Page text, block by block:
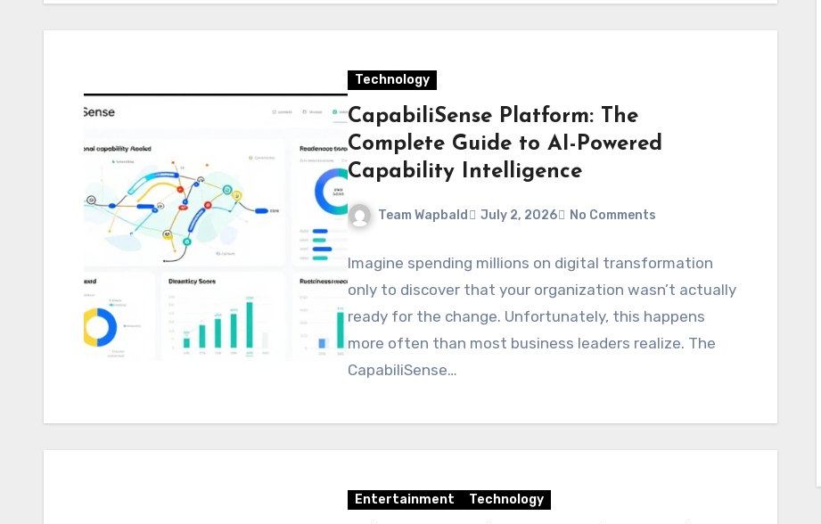
Technology
CapabiliSense Platform: The
Complete Guide to AI-Powered
Capability Intelligence
Team Wapbald July 2, 2026 No Comments
Imagine spending millions on digital transformation
only to discover that your organization wasn’t actually
ready for the change. Unfortunately, this happens
more often than most business leaders realize. The
CapabiliSense…
Entertainment Technology